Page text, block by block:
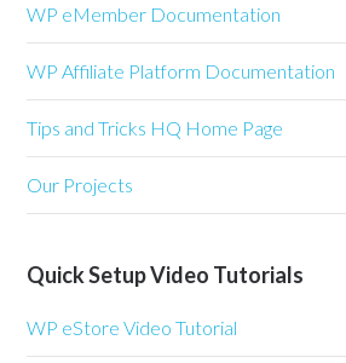
WP eMember Documentation
WP Affiliate Platform Documentation
Tips and Tricks HQ Home Page
Our Projects
Quick Setup Video Tutorials
WP eStore Video Tutorial